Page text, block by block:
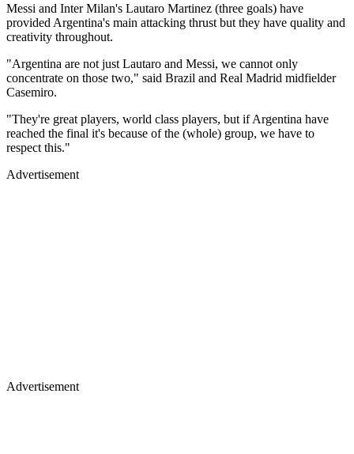
Messi and Inter Milan's Lautaro Martinez (three goals) have
provided Argentina's main attacking thrust but they have quality and
creativity throughout.
"Argentina are not just Lautaro and Messi, we cannot only
concentrate on those two," said Brazil and Real Madrid midfielder
Casemiro.
"They're great players, world class players, but if Argentina have
reached the final it's because of the (whole) group, we have to
respect this."
Advertisement
Advertisement